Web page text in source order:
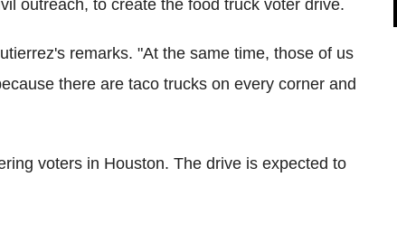
outreach, to create the food truck voter drive.
remarks. "At the same time, those of us
there are taco trucks on every corner and
voters in Houston. The drive is expected to